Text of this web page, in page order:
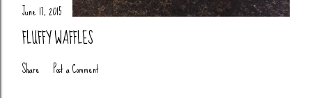
June 17, 2015
FLUFFY WAFFLES
Share Post a Comment